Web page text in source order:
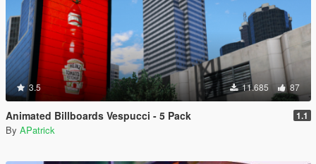
3.5 11.685 87
Animated Billboards Vespucci - 5 Pack 1.1
By APatrick